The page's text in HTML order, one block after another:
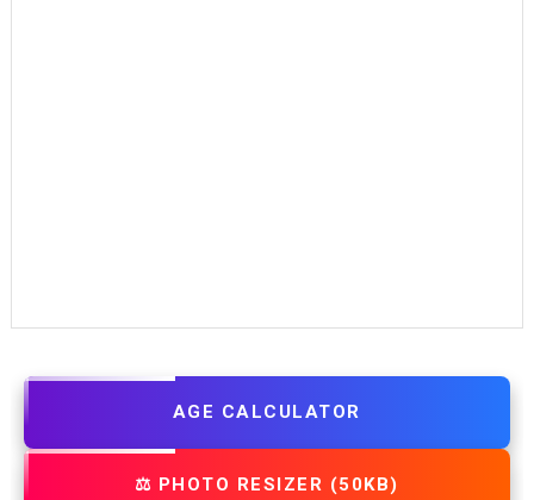
AGE CALCULATOR
⚖️ PHOTO RESIZER (50KB)